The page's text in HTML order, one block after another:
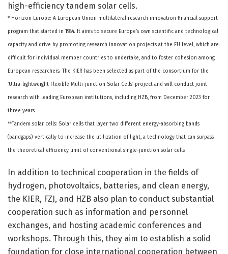
high-efficiency tandem solar cells.
* Horizon Europe: A European Union multilateral research innovation financial support
program that started in 1984. It aims to secure Europe’s own scientific and technological
capacity and drive by promoting research innovation projects at the EU level, which are
difficult for individual member countries to undertake, and to foster cohesion among
European researchers. The KIER has been selected as part of the consortium for the
‘Ultra-lightweight Flexible Multi-junction Solar Cells’ project and will conduct joint
research with leading European institutions, including HZB, from December 2023 for
three years.
**Tandem solar cells: Solar cells that layer two different energy-absorbing bands
(bandgaps) vertically to increase the utilization of light, a technology that can surpass
the theoretical efficiency limit of conventional single-junction solar cells.
In addition to technical cooperation in the fields of
hydrogen, photovoltaics, batteries, and clean energy,
the KIER, FZJ, and HZB also plan to conduct substantial
cooperation such as information and personnel
exchanges, and hosting academic conferences and
workshops. Through this, they aim to establish a solid
foundation for close international cooperation between